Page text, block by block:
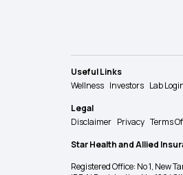
Useful Links
Wellness Investors Lab
Legal
Disclaimer Privacy Terms
Star Health and Allied
Registered Office: No 1,